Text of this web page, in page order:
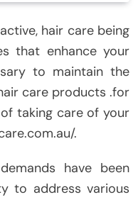
hair care being
that enhance your
to maintain the
care products .for
taking care of your
.
have been
to address various